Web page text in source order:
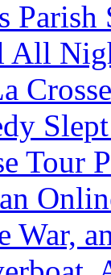
Parish
All
Tour
War,